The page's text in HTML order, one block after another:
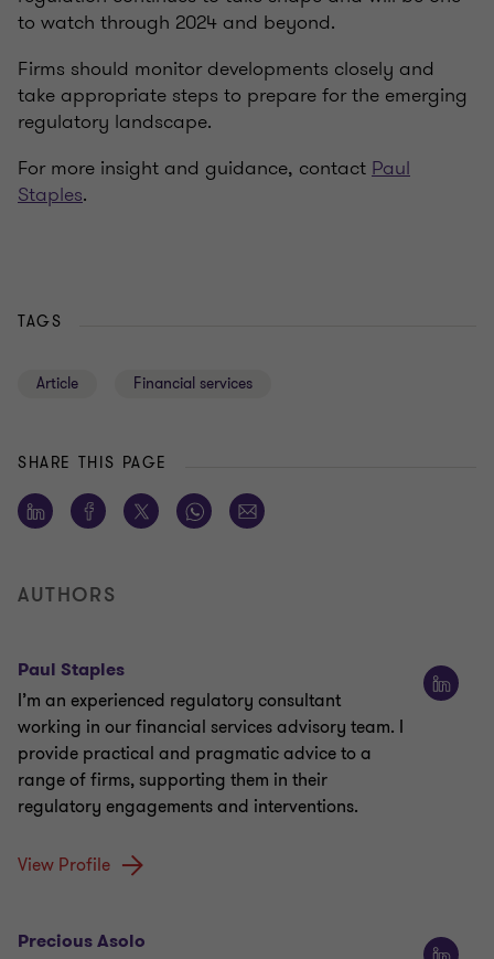
to watch through 2024 and beyond.
Firms should monitor developments closely and
take appropriate steps to prepare for the emerging
regulatory landscape.
For more insight and guidance, contact Paul
Staples.
TAGS
Article Financial services
SHARE THIS PAGE
AUTHORS
Paul Staples
I’m an experienced regulatory consultant
working in our financial services advisory team. I
provide practical and pragmatic advice to a
range of firms, supporting them in their
regulatory engagements and interventions.
View Profile
Precious Asolo